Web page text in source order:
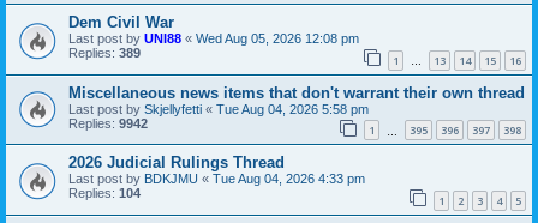
Dem Civil War
Last post by UNI88 « Wed Aug 05, 2026 12:08 pm
Replies: 389 1 … 13 14 15 16
Miscellaneous news items that don't warrant their own thread
Last post by Skjellyfetti « Tue Aug 04, 2026 5:58 pm
Replies: 9942 1 395 396 397 398
2026 Judicial Rulings Thread
Last post by BDKJMU « Tue Aug 04, 2026 4:33 pm
Replies: 104 1 2 3 4 5